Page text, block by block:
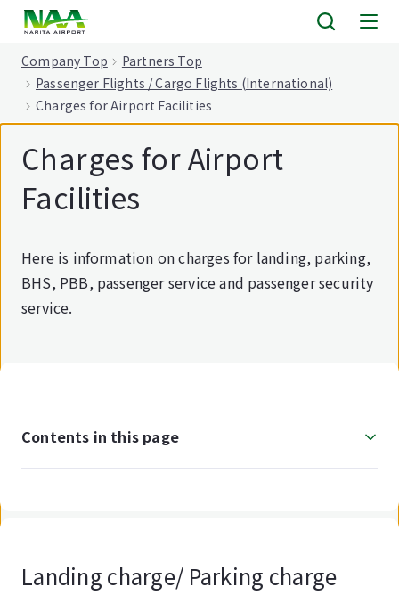
Company Top
Partners Top
Passenger Flights / Cargo Flights (International)
Charges for Airport Facilities
Charges for Airport
Facilities
Here is information on charges for landing, parking,
BHS, PBB, passenger service and passenger security
service.
Contents in this page
Landing charge/ Parking charge